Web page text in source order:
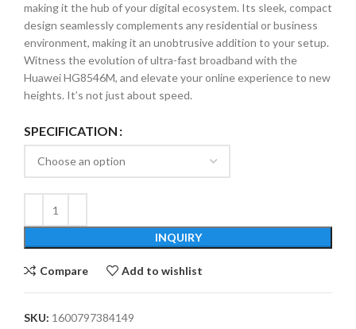
making it the hub of your digital ecosystem. Its sleek, compact
design seamlessly complements any residential or business
environment, making it an unobtrusive addition to your setup.
Witness the evolution of ultra-fast broadband with the
Huawei HG8546M, and elevate your online experience to new
heights. It’s not just about speed.
SPECIFICATION
INQUIRY
Compare Add to wishlist
SKU: 1600797384149